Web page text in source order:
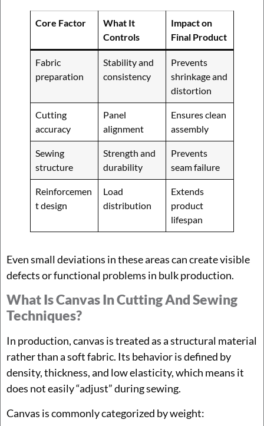
Core Factor
What It
Controls
Impact on
Final Product
Fabric
preparation
Stability and
consistency
Prevents
shrinkage and
distortion
Cutting
accuracy
Panel
alignment
Ensures clean
assembly
Sewing
structure
Strength and
durability
Prevents
seam failure
Reinforcemen
t design
Load
distribution
Extends
product
lifespan
Even small deviations in these areas can create visible
defects or functional problems in bulk production.
What Is Canvas In Cutting And Sewing
Techniques?
In production, canvas is treated as a structural material
rather than a soft fabric. Its behavior is defined by
density, thickness, and low elasticity, which means it
does not easily “adjust” during sewing.
Canvas is commonly categorized by weight: